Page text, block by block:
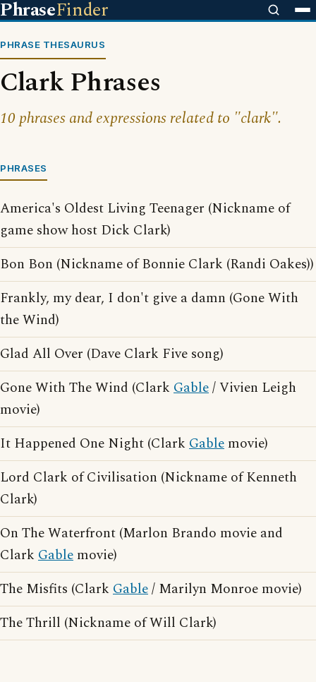
PhraseFinder
PHRASE THESAURUS
Clark Phrases
10 phrases and expressions related to "clark".
PHRASES
America's Oldest Living Teenager (Nickname of
game show host Dick Clark)
Bon Bon (Nickname of Bonnie Clark (Randi Oakes))
Frankly, my dear, I don't give a damn (Gone With
the Wind)
Glad All Over (Dave Clark Five song)
Gone With The Wind (Clark Gable/ Vivien Leigh
movie)
It Happened One Night (Clark Gable movie)
Lord Clark of Civilisation (Nickname of Kenneth
Clark)
On The Waterfront (Marlon Brando movie and
Clark Gable movie)
The Misfits (Clark Gable/ Marilyn Monroe movie)
The Thrill (Nickname of Will Clark)